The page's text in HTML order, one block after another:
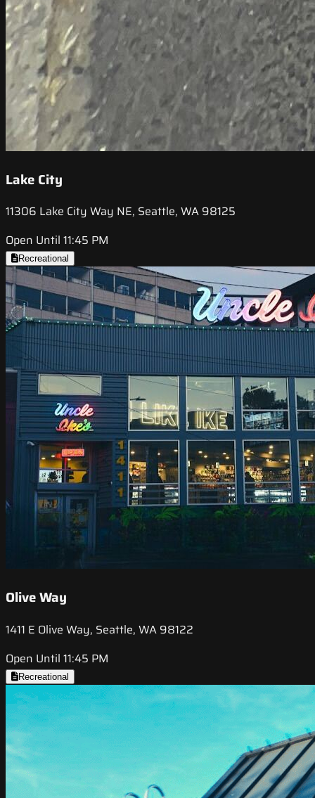
Lake City
11306 Lake City Way NE, Seattle, WA 98125
Open Until 11:45 PM
Recreational
Olive Way
1411 E Olive Way, Seattle, WA 98122
Open Until 11:45 PM
Recreational